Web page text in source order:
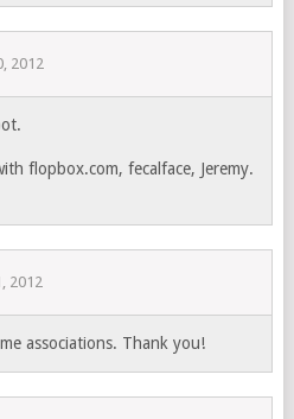
2012
flopbox.com, fecalface, Jeremy.
2012
associations. Thank you!